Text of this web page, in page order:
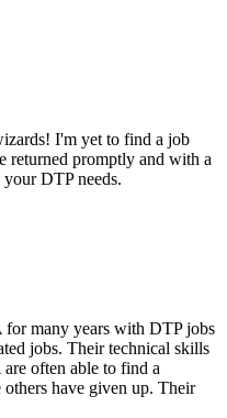
I'm yet to find a job
returned promptly and with a
DTP needs.
many years with DTP jobs
jobs. Their technical skills
often able to find a
have given up. Their